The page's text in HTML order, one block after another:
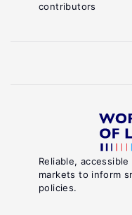
Reliable,
markets to inform
policies.
contributors